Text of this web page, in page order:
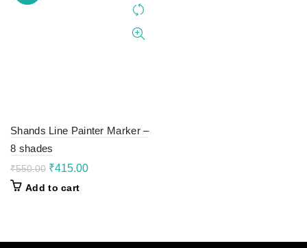
Shands Line Painter Marker –
8 shades
₹550.00 Original
was:
₹415.00Current
Add to cart